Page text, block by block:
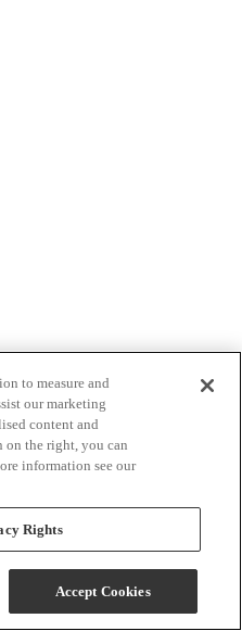
Ardenley 2-Piece
to measure and
our marketing
content and
the right, you can
information see our
Rights
Accept Cookies